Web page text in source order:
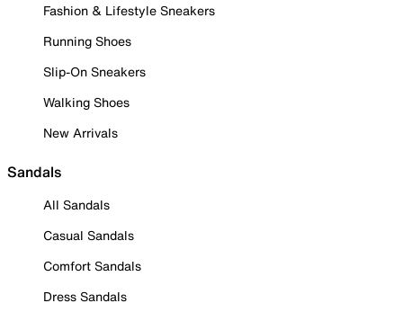
Fashion & Lifestyle Sneakers
Running Shoes
Slip-On Sneakers
Walking Shoes
New Arrivals
Sandals
All Sandals
Casual Sandals
Comfort Sandals
Dress Sandals